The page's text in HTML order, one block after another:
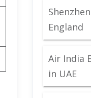
England
Air India
in UAE